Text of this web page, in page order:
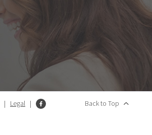
| Legal | Back to Top